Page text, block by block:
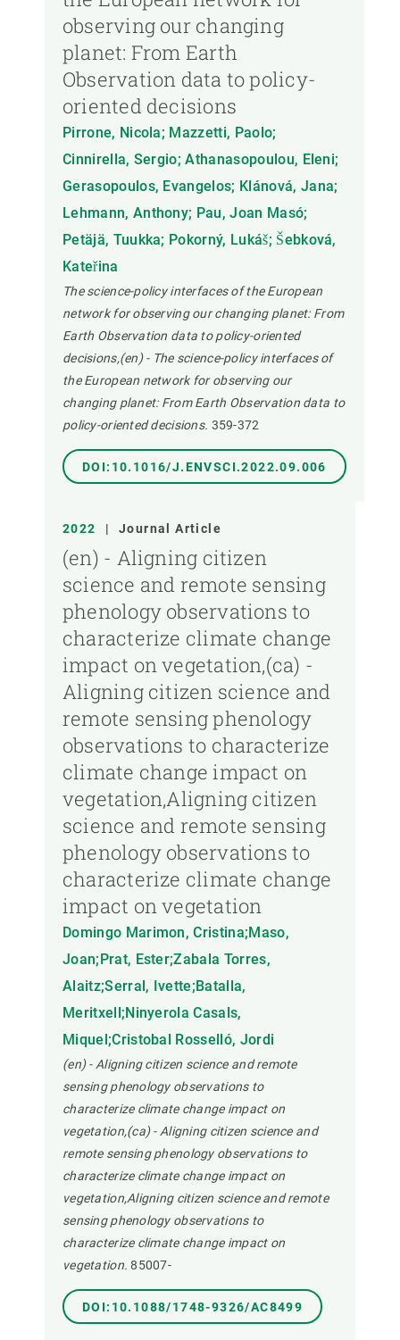
observing our changing
planet: From Earth
Observation data to policy-
oriented decisions
Pirrone, Nicola; Mazzetti, Paolo;
Cinnirella, Sergio; Athanasopoulou, Eleni;
Gerasopoulos, Evangelos; Klánová, Jana;
Lehmann, Anthony; Pau, Joan Masó;
Petäjä, Tuukka; Pokorný, Lukáš; Šebková,
Kateřina
The science-policy interfaces of the European
network for observing our changing planet: From
Earth Observation data to policy-oriented
decisions,(en) - The science-policy interfaces of
the European network for observing our
changing planet: From Earth Observation data to
policy-oriented decisions. 359-372
DOI:10.1016/J.ENVSCI.2022.09.006
2022 | Journal Article
(en) - Aligning citizen
science and remote sensing
phenology observations to
characterize climate change
impact on vegetation,(ca) -
Aligning citizen science and
remote sensing phenology
observations to characterize
climate change impact on
vegetation,Aligning citizen
science and remote sensing
phenology observations to
characterize climate change
impact on vegetation
Domingo Marimon, Cristina;Maso,
Joan;Prat, Ester;Zabala Torres,
Alaitz;Serral, Ivette;Batalla,
Meritxell;Ninyerola Casals,
Miquel;Cristobal Rosselló, Jordi
(en) - Aligning citizen science and remote
sensing phenology observations to
characterize climate change impact on
vegetation,(ca) - Aligning citizen science and
remote sensing phenology observations to
characterize climate change impact on
vegetation,Aligning citizen science and remote
sensing phenology observations to
characterize climate change impact on
vegetation. 85007-
DOI:10.1088/1748-9326/AC8499